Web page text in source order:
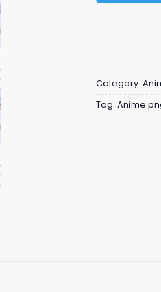
Category:
Tag: Anime